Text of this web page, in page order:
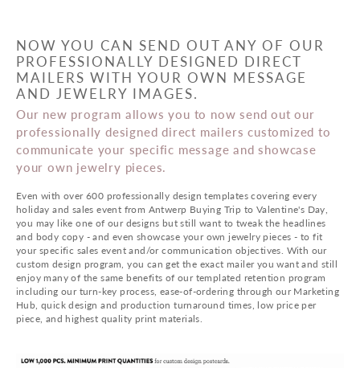
NOW YOU CAN SEND OUT ANY OF OUR
PROFESSIONALLY DESIGNED DIRECT
MAILERS WITH YOUR OWN MESSAGE
AND JEWELRY IMAGES.
Our new program allows you to now send out our
professionally designed direct mailers customized to
communicate your specific message and showcase
your own jewelry pieces.
Even with over 600 professionally design templates covering every
holiday and sales event from Antwerp Buying Trip to Valentine's Day,
you may like one of our designs but still want to tweak the headlines
and body copy - and even showcase your own jewelry pieces - to fit
your specific sales event and/or communication objectives. With our
custom design program, you can get the exact mailer you want and still
enjoy many of the same benefits of our templated retention program
including our turn-key process, ease-of-ordering through our Marketing
Hub, quick design and production turnaround times, low price per
piece, and highest quality print materials.